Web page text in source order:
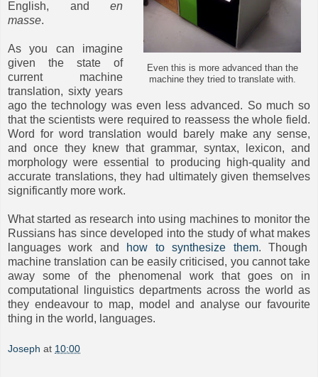
Even this is more advanced than the
machine they tried to translate with.
English, anden
masse.
As you can imagine
given the state of
current machine
translation, sixty years
ago the technology was even less advanced. So much so
that the scientists were required to reassess the whole field.
Word for word translation would barely make any sense,
and once they knew that grammar, syntax, lexicon, and
morphology were essential to producing high-quality and
accurate translations, they had ultimately given themselves
significantly more work.
What started as research into using machines to monitor the
Russians has since developed into the study of what makes
languages work and
how to synthesize them. Though
machine translation can be easily criticised, you cannot take
away some of the phenomenal work that goes on in
computational linguistics departments across the world as
they endeavour to map, model and analyse our favourite
thing in the world, languages.
Joseph at 10:00